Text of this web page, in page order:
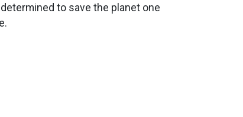
to save the planet one